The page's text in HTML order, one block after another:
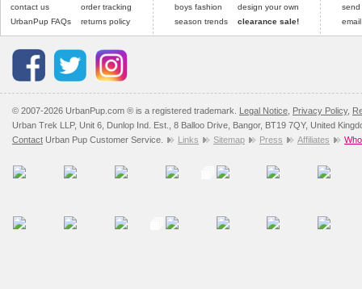
contact us
UrbanPup FAQs
order tracking
returns policy
boys fashion
season trends
design your own
clearance sale!
send
© 2007-2026 UrbanPup.com ® is a registered trademark. Legal Notice Privacy Policy,
Urban Trek LLP, Unit 6, Dunlop Ind. Est., 8 Balloo Drive, Bangor, BT19 7QY, United
Contact Urban Pup Customer Service. Links Sitemap Press Affiliates